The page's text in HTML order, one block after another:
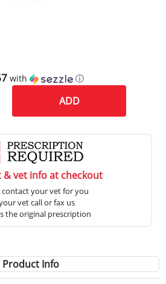
with ⓘ
ADD
& vet info at checkout
contact your vet for you
vet call or fax us
the original prescription
Product Info